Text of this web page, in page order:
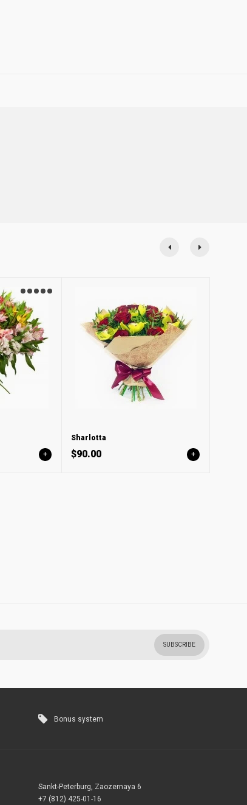
+
Sharlotta
$90.00 +
SUBSCRIBE
Bonus system
Sankt-Peterburg, Zaozernaya 6
+7 (812) 425-01-16